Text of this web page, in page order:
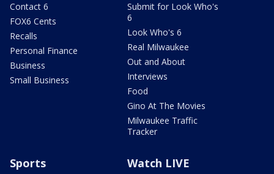
Contact 6
FOX6 Cents
Recalls
Personal Finance
Business
Small Business
Submit for Look Who's
6
Look Who's 6
Real Milwaukee
Out and About
Interviews
Food
Gino At The Movies
Milwaukee Traffic
Tracker
Sports Watch LIVE